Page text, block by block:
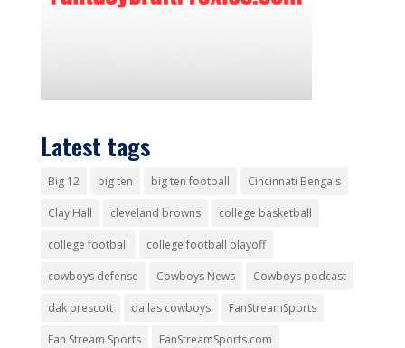
Latest tags
Big 12 big ten big ten football Cincinnati Bengals
Clay Hall cleveland browns college basketball
college football college football playoff
cowboys defense Cowboys News Cowboys podcast
dak prescott dallas cowboys FanStreamSports
Fan Stream Sports FanStreamSports.com